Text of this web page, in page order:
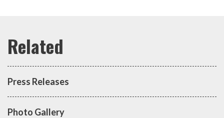
Press Releases
Photo Gallery